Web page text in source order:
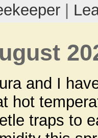
|
and I
hot
traps to